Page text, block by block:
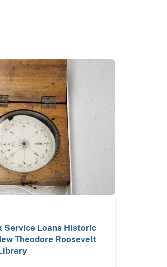
Service Loans Historic
Theodore Roosevelt